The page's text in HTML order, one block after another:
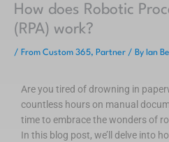
How does Robotic
(RPA) work?
/ From Custom 365, Partner / By Ian
Are you tired of drowning in
countless hours on manual
time to embrace the wonders of
In this blog post, we’ll delve into